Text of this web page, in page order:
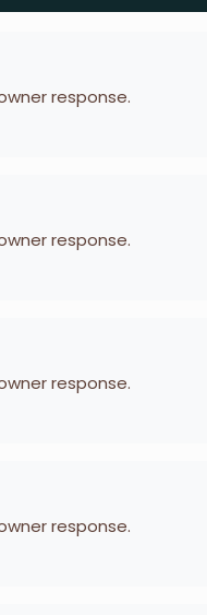
response.
response.
response.
response.